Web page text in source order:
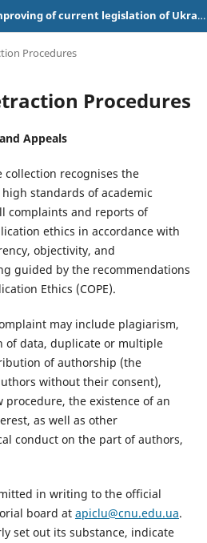
Actual problems of improving of current legislation of Ukraine
Procedures
Procedures
Appeals
recognises the
standards of academic
complaints and reports of
ethics in accordance with
objectivity, and
guided by the recommendations
Ethics (COPE).
may include plagiarism,
of data, duplicate or multiple
of authorship (the
without their consent),
procedure, the existence of an
as well as other
conduct on the part of authors,
in writing to the official
board at apiclu@cnu.edu.ua.
set out its substance, indicate